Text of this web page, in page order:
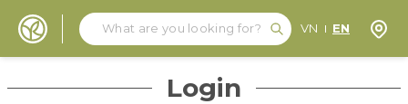
Search
Search
VN EN
Login